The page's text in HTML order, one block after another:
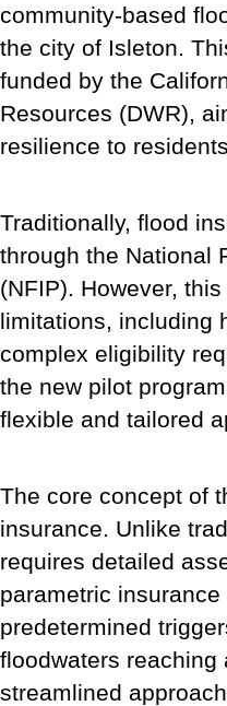
community-based
the city of Isleton.
funded by the
Resources (DWR),
resilience to
Traditionally, flood
through the National
(NFIP). However,
limitations, including
complex eligibility
the new pilot
flexible and tailored
The core concept of
insurance. Unlike
requires detailed
parametric
predetermined
floodwaters
streamlined